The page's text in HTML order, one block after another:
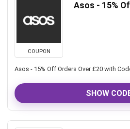
COUPON
Asos - 15%
Asos - 15% Off Orders Over £20 with
SHOW